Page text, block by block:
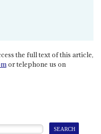
the full text of this article,
or telephone us on